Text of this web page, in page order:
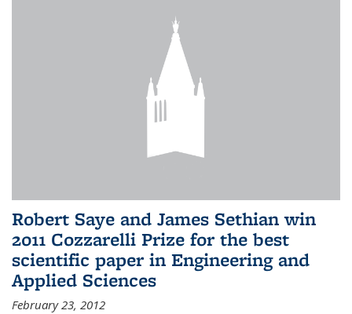
Robert Saye and James Sethian win
2011 Cozzarelli Prize for the best
scientific paper in Engineering and
Applied Sciences
February 23, 2012